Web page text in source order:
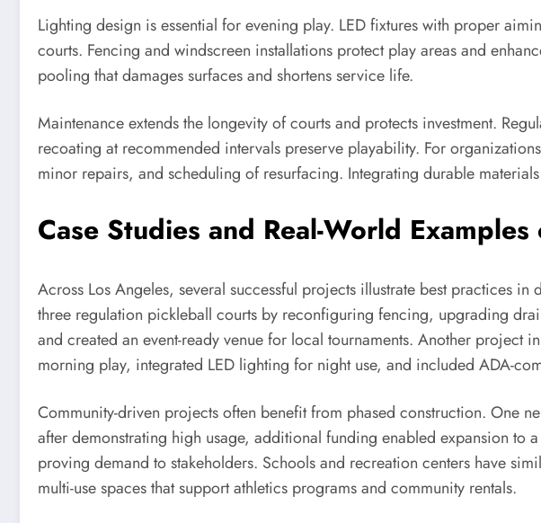
Lighting design is essential for evening play. LED fixtures with proper
courts. Fencing and windscreen installations protect play areas and
pooling that damages surfaces and shortens service life.
Maintenance extends the longevity of courts and protects investment.
recoating at recommended intervals preserve playability. For
minor repairs, and scheduling of resurfacing. Integrating durable
Case Studies and Real-World
Across Los Angeles, several successful projects illustrate best practices
three regulation pickleball courts by reconfiguring fencing, upgrading
and created an event-ready venue for local tournaments. Another
morning play, integrated LED lighting for night use, and included ADA-
Community-driven projects often benefit from phased construction. One
after demonstrating high usage, additional funding enabled expansion to
proving demand to stakeholders. Schools and recreation centers have
multi-use spaces that support athletics programs and community rentals.